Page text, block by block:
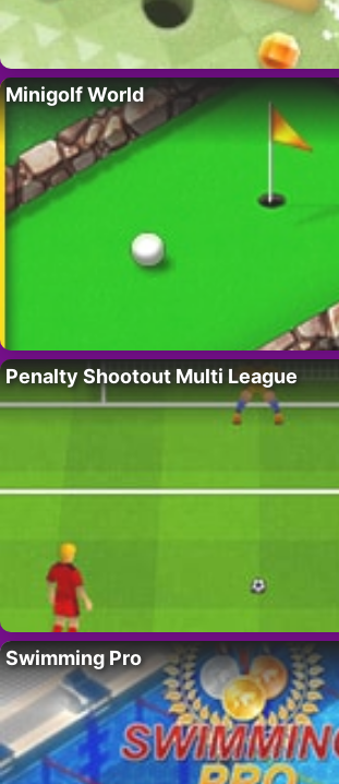
Minigolf World
Penalty Shootout Multi League
Swimming Pro